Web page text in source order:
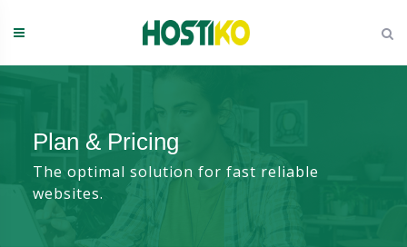
Plan & Pricing
The optimal solution for fast reliable
websites.